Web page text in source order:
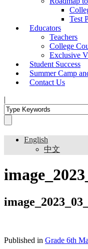
Test
Educators
Teachers
College
Exclusive
Student Success
Summer Camp
Contact Us
|
English
中文
Published in Grade 6th